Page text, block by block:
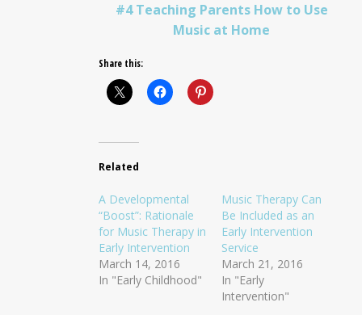
#4 Teaching Parents How to Use
Music at Home
Share this:
Related
A Developmental
“Boost”: Rationale
for Music Therapy in
Early Intervention
March 14, 2016
In "Early Childhood"
Music Therapy Can
Be Included as an
Early Intervention
Service
March 21, 2016
In "Early
Intervention"